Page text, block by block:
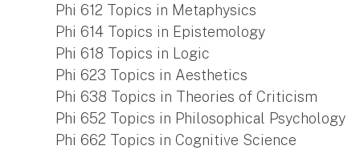
Phi 612 Topics in Metaphysics
Phi 614 Topics in Epistemology
Phi 618 Topics in Logic
Phi 623 Topics in Aesthetics
Phi 638 Topics in Theories of Criticism
Phi 652 Topics in Philosophical Psychology
Phi 662 Topics in Cognitive Science